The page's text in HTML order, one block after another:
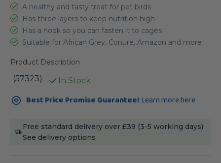
A healthy and tasty treat for pet birds
Has three layers to keep nutrition high
Has a hook so you can fasten it to cages
Suitable for African Grey, Conure, Amazon and more
Product Description
(57323) In Stock
Current
Stock:Best Price Promise Guarantee! Learn more here
Free standard delivery over £39 (3-5 working days)
See delivery options